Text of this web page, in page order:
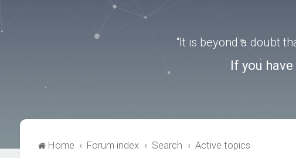
“It is beyond a doubt
If you
Home Forum index Search Active topics